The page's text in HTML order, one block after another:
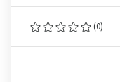
(0)